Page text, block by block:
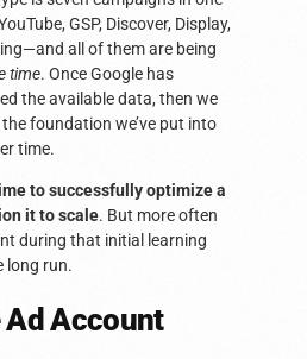
GSP, Discover, Display,
all of them are being
time. Once Google has
the available data, then we
foundation we’ve put into
time.
to successfully optimize a
it to scale. But more often
during that initial learning
long run.
Ad Account